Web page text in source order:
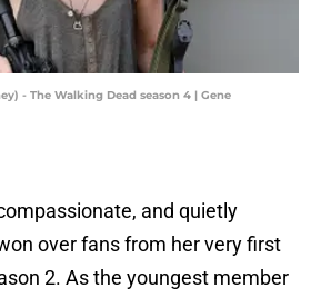
- The Walking Dead season 4 | Gene
and quietly
over fans from her very first
2. As the youngest member